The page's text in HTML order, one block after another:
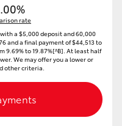
rate
with a $5,000 deposit and 60,000
and a final payment of $44,513 to
9.69% to 19.87%[^B]. At least half
We may offer you a lower or
other criteria.